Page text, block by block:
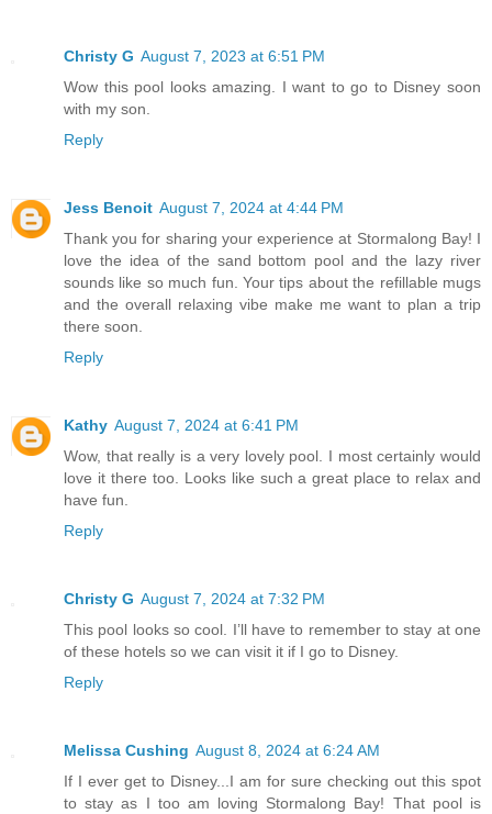
Christy G August 7, 2023 at 6:51 PM
Wow this pool looks amazing. I want to go to Disney soon
with my son.
Reply
Jess Benoit August 7, 2024 at 4:44 PM
Thank you for sharing your experience at Stormalong Bay! I
love the idea of the sand bottom pool and the lazy river
sounds like so much fun. Your tips about the refillable mugs
and the overall relaxing vibe make me want to plan a trip
there soon.
Reply
Kathy August 7, 2024 at 6:41 PM
Wow, that really is a very lovely pool. I most certainly would
love it there too. Looks like such a great place to relax and
have fun.
Reply
Christy G August 7, 2024 at 7:32 PM
This pool looks so cool. I’ll have to remember to stay at one
of these hotels so we can visit it if I go to Disney.
Reply
Melissa Cushing August 8, 2024 at 6:24 AM
If I ever get to Disney...I am for sure checking out this spot
to stay as I too am loving Stormalong Bay! That pool is